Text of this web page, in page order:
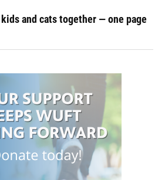
and cats together — one page